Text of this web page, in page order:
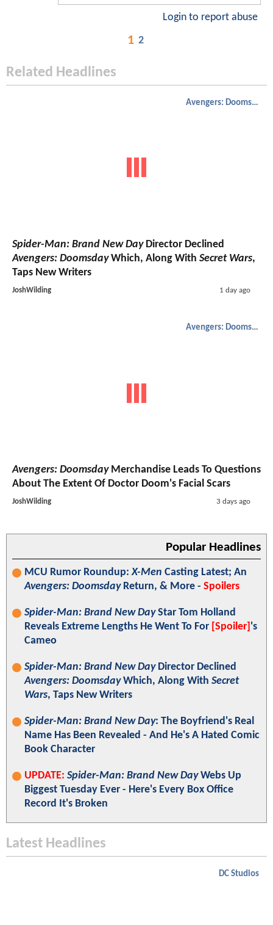
Login to report abuse
1 2
Related Headlines
Avengers: Doomsday
Spider-Man: Brand New DayDirector Declined
Avengers: DoomsdayWhich, Along With Secret Wars,
Taps New Writers
JoshWilding 1 day ago
Avengers: Doomsday
Avengers: DoomsdayMerchandise Leads To Questions
About The Extent Of Doctor Doom's Facial Scars
JoshWilding 3 days ago
Popular Headlines
MCU Rumor Roundup:X-Men Casting Latest; An
Avengers: DoomsdayReturn, & More - Spoilers
Spider-Man: Brand New DayStar Tom Holland
Reveals Extreme Lengths He Went To For [Spoiler] 's
Cameo
Spider-Man: Brand New DayDirector Declined
Avengers: DoomsdayWhich, Along With Secret
Wars, Taps New Writers
Spider-Man: Brand New Day: The Boyfriend's Real
Name Has Been Revealed - And He's A Hated Comic
Book Character
UPDATE: Spider-Man: Brand New DayWebs Up
Biggest Tuesday Ever - Here's Every Box Office
Record It's Broken
Latest Headlines
DC Studios